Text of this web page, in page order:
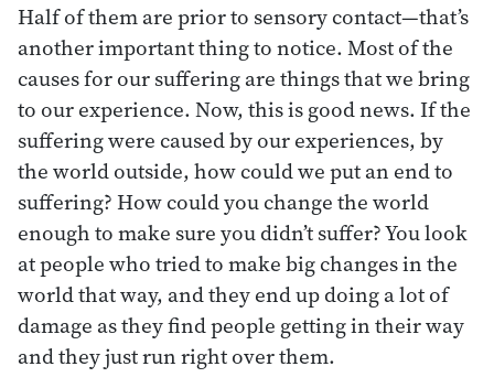
Half of them are prior to sensory contact—that’s
another important thing to notice. Most of the
causes for our suffering are things that we bring
to our experience. Now, this is good news. If the
suffering were caused by our experiences, by
the world outside, how could we put an end to
suffering? How could you change the world
enough to make sure you didn’t suffer? You look
at people who tried to make big changes in the
world that way, and they end up doing a lot of
damage as they find people getting in their way
and they just run right over them.